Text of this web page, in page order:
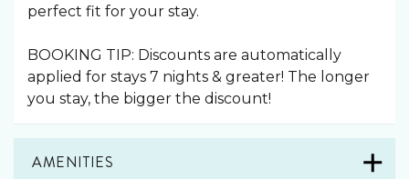
perfect fit for your stay.
BOOKING TIP: Discounts are automatically
applied for stays 7 nights & greater! The longer
you stay, the bigger the discount!
AMENITIES